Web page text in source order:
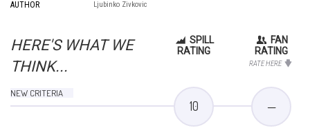
AUTHOR Ljubinko Zivkovic
HERE'S WHAT WE
THINK...
SPILL
RATING
FAN
RATING
RATE HERE
NEW CRITERIA
10 —